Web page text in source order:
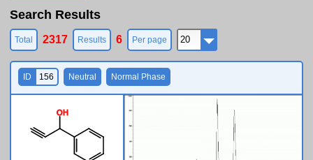
Search Results
Total 2317 Results 6 Per page
OH
ID 156 Neutral Normal Phase